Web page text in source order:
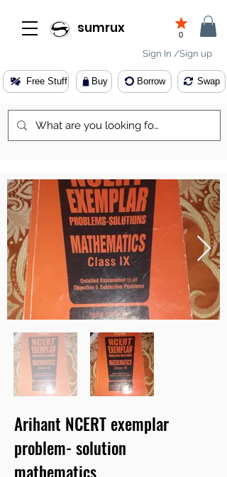
sumrux 0
Sign In /Sign up
Buy
Free Stuff Borrow Swap
Arihant NCERT exemplar
problem- solution
mathematics